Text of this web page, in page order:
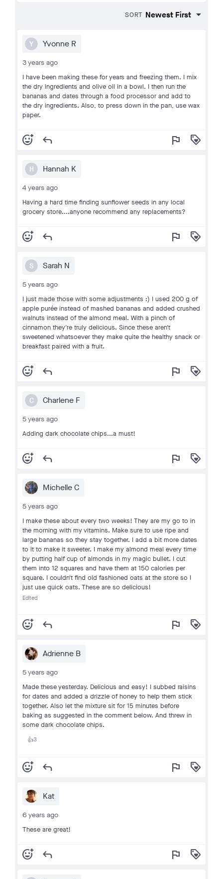
SORT
Y Yvonne R
3 years ago
I have been making these for years and freezing them. I mix
the dry ingredients and olive oil in a bowl. I then run the
bananas and dates through a food processor and add to
the dry ingredients. Also, to press down in the pan, use wax
paper.
add_reaction reply flag loyalty
H Hannah K
4 years ago
Having a hard time finding sunflower seeds in any local
grocery store....anyone recommend any replacements?
add_reaction reply flag loyalty
S Sarah N
5 years ago
I just made those with some adjustments :) I used 200 g of
apple purée instead of mashed bananas and added crushed
walnuts instead of the almond meal. With a pinch of
cinnamon they're truly delicious. Since these aren't
sweetened whatsoever they make quite the healthy snack or
breakfast paired with a fruit.
add_reaction reply flag loyalty
C Charlene F
5 years ago
Adding dark chocolate chips...a must!
add_reaction reply flag loyalty
Michelle C
5 years ago
I make these about every two weeks! They are my go to in
the morning with my vitamins. Make sure to use ripe and
large bananas so they stay together. I add a bit more dates
to it to make it sweeter. I make my almond meal every time
by putting half cup of almonds in my magic bullet. I cut
them into 12 squares and have them at 150 calories per
square. I couldn't find old fashioned oats at the store so I
just use quick oats. These are so delicious!
Edited
add_reaction reply flag loyalty
Adrienne B
5 years ago
Made these yesterday. Delicious and easy! I subbed raisins
for dates and added a drizzle of honey to help them stick
together. Also let the mixture sit for 15 minutes before
baking as suggested in the comment below. And threw in
some dark chocolate chips.
👍3
add_reaction reply flag loyalty
Kat
6 years ago
These are great!
add_reaction reply flag loyalty